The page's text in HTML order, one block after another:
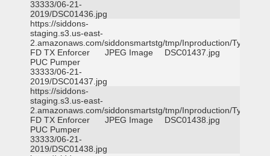
33333/06-21-
2019/DSC01436.jpg
https://siddons-
staging.s3.us-east-
2.amazonaws.com/siddonsmartstg/tmp/Inproduction/Tyler
FD TX Enforcer
PUC Pumper
33333/06-21-
2019/DSC01437.jpg
JPEG Image DSC01437.jpg
https://siddons-
staging.s3.us-east-
2.amazonaws.com/siddonsmartstg/tmp/Inproduction/Tyler
FD TX Enforcer
PUC Pumper
33333/06-21-
2019/DSC01438.jpg
JPEG Image DSC01438.jpg